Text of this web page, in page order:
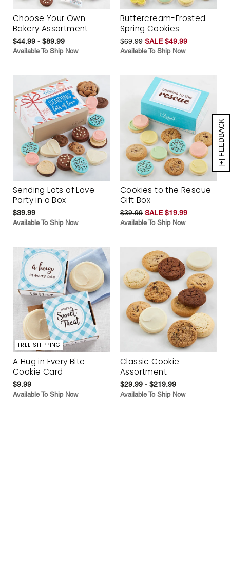
[+] FEEDBACK
Choose Your Own
Bakery Assortment
$44.99 - $89.99
Available To Ship Now
Buttercream-Frosted
Spring Cookies
$69.99 SALE $49.99
Available To Ship Now
Sending Lots of Love
Party in a Box
$39.99
Available To Ship Now
Cookies to the Rescue
Gift Box
$39.99 SALE $19.99
Available To Ship Now
FREE SHIPPING
A Hug in Every Bite
Cookie Card
$9.99
Available To Ship Now
Classic Cookie
Assortment
$29.99 - $219.99
Available To Ship Now